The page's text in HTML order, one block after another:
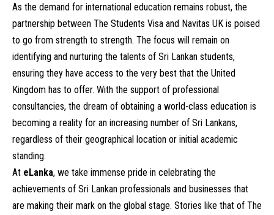
As the demand for international education remains robust, the
partnership between The Students Visa and Navitas UK is poised
to go from strength to strength. The focus will remain on
identifying and nurturing the talents of Sri Lankan students,
ensuring they have access to the very best that the United
Kingdom has to offer. With the support of professional
consultancies, the dream of obtaining a world-class education is
becoming a reality for an increasing number of Sri Lankans,
regardless of their geographical location or initial academic
standing.
At eLanka, we take immense pride in celebrating the
achievements of Sri Lankan professionals and businesses that
are making their mark on the global stage. Stories like that of The